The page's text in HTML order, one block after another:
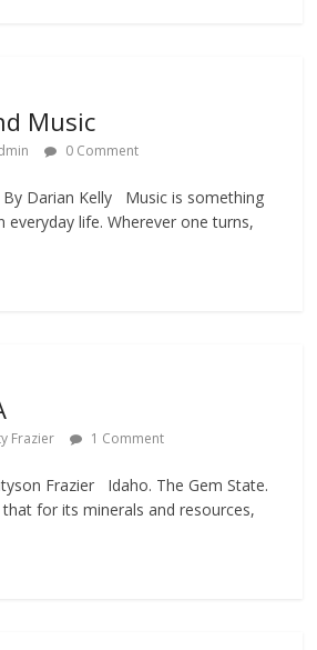
Music
0 Comment
By Darian Kelly Music is something
everyday life. Wherever one turns,
Frazier 1 Comment
Frazier Idaho. The Gem State.
for its minerals and resources,